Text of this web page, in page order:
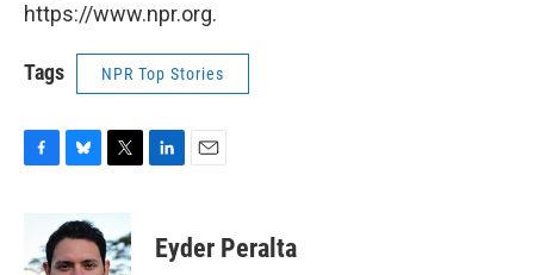
https://www.npr.org.
Tags NPR Top Stories
b
u
e
s
t
t
k
e
i
l
Eyder Peralta